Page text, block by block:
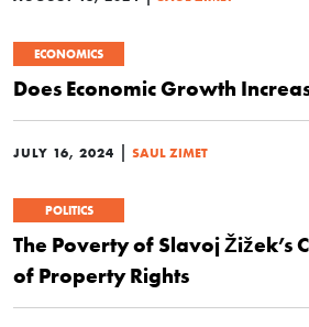
ECONOMICS
Does Economic Growth
JULY 16, 2024 | SAUL ZIMET
POLITICS
The Poverty of Slavoj Žižek’s
of Property Rights